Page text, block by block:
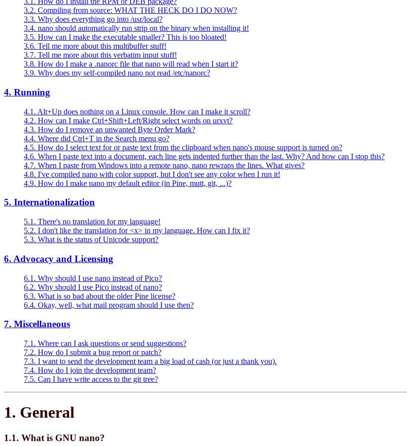
3.2. Compiling from source: WHAT THE HECK DO I DO NOW?
3.3. Why does everything go into /usr/local?
3.4. nano should automatically run strip on the binary when installing it!
3.5. How can I make the executable smaller? This is too bloated!
3.6. Tell me more about this multibuffer stuff!
3.7. Tell me more about this verbatim input stuff!
3.8. How do I make a .nanorc file that nano will read when I start it?
3.9. Why does my self-compiled nano not read /etc/nanorc?
4. Running
4.1. Alt+Up does nothing on a Linux console. How can I make it scroll?
4.2. How can I make Ctrl+Shift+Left/Right select words on urxvt?
4.3. How do I remove an unwanted Byte Order Mark?
4.4. Where did Ctrl+T in the Search menu go?
4.5. How do I select text for or paste text from the clipboard when nano's mouse support is turned on?
4.6. When I paste text into a document, each line gets indented further than the last. Why? And how can I stop this?
4.7. When I paste from Windows into a remote nano, nano rewraps the lines. What gives?
4.8. I've compiled nano with color support, but I don't see any color when I run it!
4.9. How do I make nano my default editor (in Pine, mutt, git, ...)?
5. Internationalization
5.1. There's no translation for my language!
5.2. I don't like the translation for <x> in my language. How can I fix it?
5.3. What is the status of Unicode support?
6. Advocacy and Licensing
6.1. Why should I use nano instead of Pico?
6.2. Why should I use Pico instead of nano?
6.3. What is so bad about the older Pine license?
6.4. Okay, well, what mail program should I use then?
7. Miscellaneous
7.1. Where can I ask questions or send suggestions?
7.2. How do I submit a bug report or patch?
7.3. I want to send the development team a big load of cash (or just a thank you).
7.4. How do I join the development team?
7.5. Can I have write access to the git tree?
1. General
1.1. What is GNU nano?